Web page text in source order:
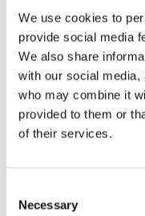
We use cookies to
provide social media
We also share
with our social media,
who may combine it
provided to them or
of their services.
Selection
Necessary